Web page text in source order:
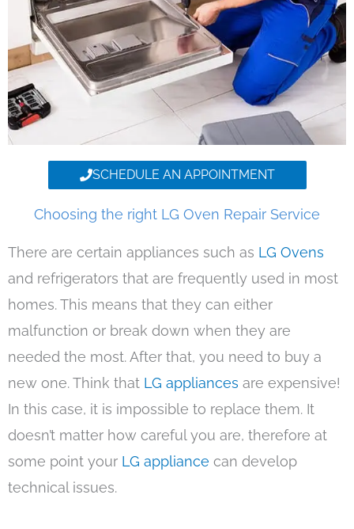
SCHEDULE AN APPOINTMENT
Choosing the right LG Oven Repair Service
There are certain appliances such as LG Ovens
and refrigerators that are frequently used in most
homes. This means that they can either
malfunction or break down when they are
needed the most. After that, you need to buy a
new one. Think that LG appliances are expensive!
In this case, it is impossible to replace them. It
doesn’t matter how careful you are, therefore at
some point your LG appliance can develop
technical issues.